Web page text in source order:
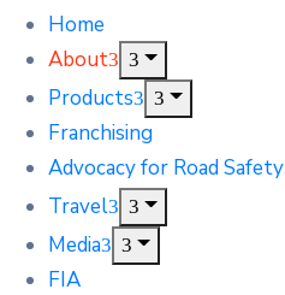
Home
About
Products
Franchising
Advocacy for Road Safety
Travel
Media
FIA